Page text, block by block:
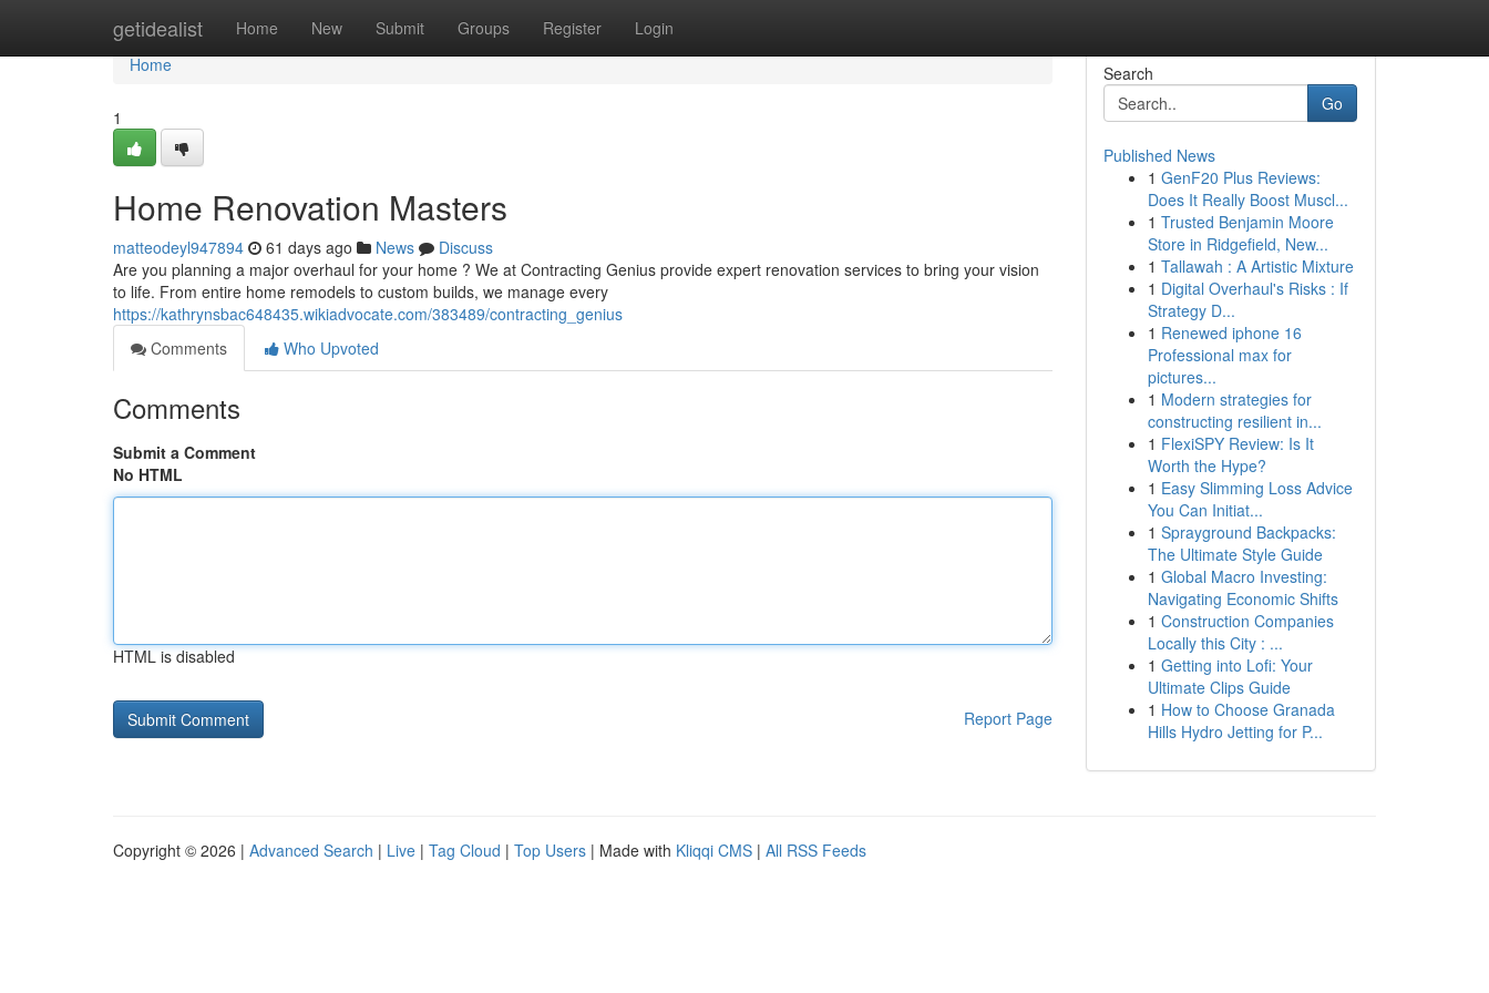
getidealist Home New Submit Groups Register Login
Home
Home
1
Home Renovation Masters
matteodeyl947894 61 days ago News
Discuss
Are you planning a major overhaul for your home ? We at Contracting Genius provide expert renovation services to bring your vision
to life. From entire home remodels to custom builds, we manage every
https://kathrynsbac648435.wikiadvocate.com/383489/contracting_genius
Comments
Who Upvoted
Comments
Submit a Comment
No HTML
HTML is disabled
Report Page
Search
Go
Published News
1 GenF20 Plus Reviews:
Does It Really Boost Muscl...
1 Trusted Benjamin Moore
Store in Ridgefield, New...
1 Tallawah : A Artistic Mixture
1 Digital Overhaul's Risks : If
Strategy D...
1 Renewed iphone 16
Professional max for
pictures...
1 Modern strategies for
constructing resilient in...
1 FlexiSPY Review: Is It
Worth the Hype?
1 Easy Slimming Loss Advice
You Can Initiat...
1 Sprayground Backpacks:
The Ultimate Style Guide
1 Global Macro Investing:
Navigating Economic Shifts
1 Construction Companies
Locally this City : ...
1 Getting into Lofi: Your
Ultimate Clips Guide
1 How to Choose Granada
Hills Hydro Jetting for P...
Copyright © 2026 | Advanced Search | Live | Tag Cloud | Top Users | Made with Kliqqi CMS | All RSS Feeds